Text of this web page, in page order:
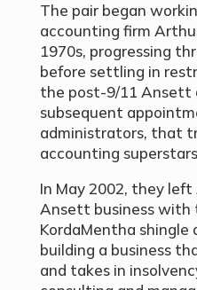
The pair began
accounting firm
1970s, progressing
before settling in
the post-9/11 Ansett
subsequent
administrators, that
accounting
In May 2002, they
Ansett business with
KordaMentha shingle
building a business
and takes in